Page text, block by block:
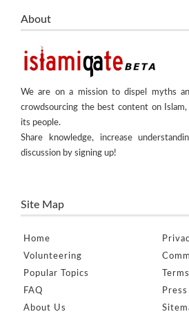
About
We are on a mission to dispel myths
crowdsourcing the best content on
its people.
Share knowledge, increase
discussion by signing up!
Site Map
Home
Volunteering
Popular Topics
FAQ
About Us
Terms
Press